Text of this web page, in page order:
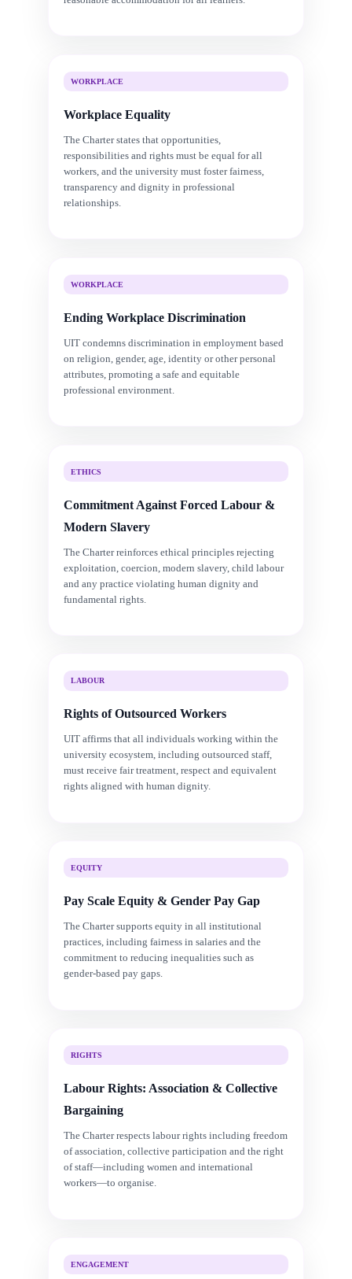
WORKPLACE
Workplace Equality
The Charter states that opportunities,
responsibilities and rights must be equal for all
workers, and the university must foster fairness,
transparency and dignity in professional
relationships.
WORKPLACE
Ending Workplace Discrimination
UIT condemns discrimination in employment based
on religion, gender, age, identity or other personal
attributes, promoting a safe and equitable
professional environment.
ETHICS
Commitment Against Forced Labour &
Modern Slavery
The Charter reinforces ethical principles rejecting
exploitation, coercion, modern slavery, child labour
and any practice violating human dignity and
fundamental rights.
LABOUR
Rights of Outsourced Workers
UIT affirms that all individuals working within the
university ecosystem, including outsourced staff,
must receive fair treatment, respect and equivalent
rights aligned with human dignity.
EQUITY
Pay Scale Equity & Gender Pay Gap
The Charter supports equity in all institutional
practices, including fairness in salaries and the
commitment to reducing inequalities such as
gender-based pay gaps.
RIGHTS
Labour Rights: Association & Collective
Bargaining
The Charter respects labour rights including freedom
of association, collective participation and the right
of staff—including women and international
workers—to organise.
ENGAGEMENT